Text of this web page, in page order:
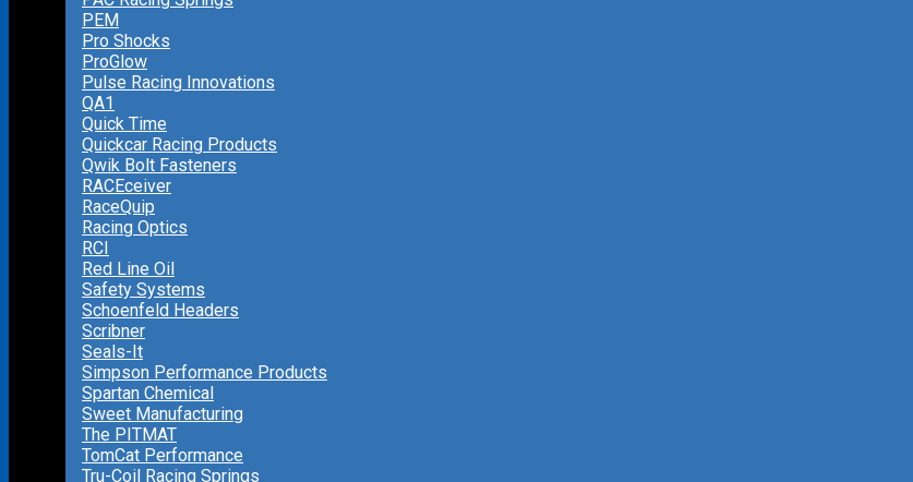
PEM
Pro Shocks
ProGlow
Pulse Racing Innovations
QA1
Quick Time
Quickcar Racing Products
Qwik Bolt Fasteners
RACEceiver
RaceQuip
Racing Optics
RCI
Red Line Oil
Safety Systems
Schoenfeld Headers
Scribner
Seals-It
Simpson Performance Products
Spartan Chemical
Sweet Manufacturing
The PITMAT
TomCat Performance
Tru-Coil Racing Springs